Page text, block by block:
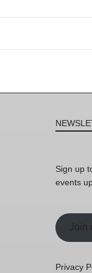
Sign up
events
Join
Privacy